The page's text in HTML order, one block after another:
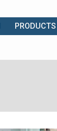
PRODUCTS